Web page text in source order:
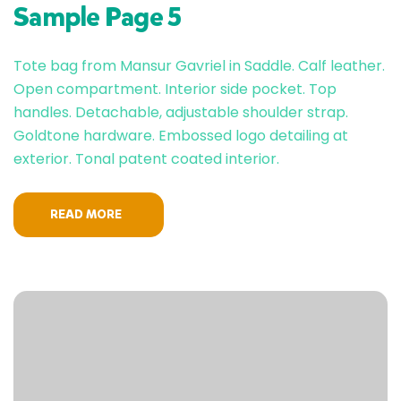
Sample Page 5
Tote bag from Mansur Gavriel in Saddle. Calf leather.
Open compartment. Interior side pocket. Top
handles. Detachable, adjustable shoulder strap.
Goldtone hardware. Embossed logo detailing at
exterior. Tonal patent coated interior.
READ MORE